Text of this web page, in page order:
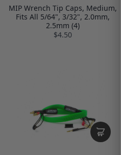
MIP Wrench Tip Caps, Medium,
Fits All 5/64", 3/32", 2.0mm,
2.5mm (4)
$4.50